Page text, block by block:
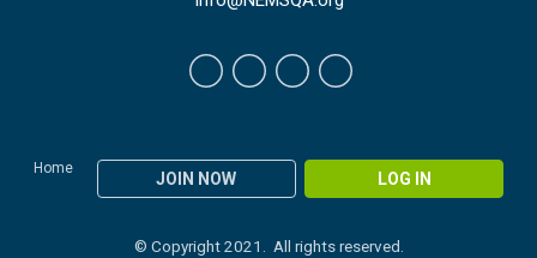
Home
JOIN NOW LOG IN
© Copyright 2021. All rights reserved.